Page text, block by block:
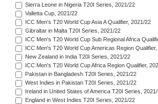
Sierra Leone in Nigeria T20I Series, 2021/22
Valletta Cup, 2021/22
ICC Men's T20 World Cup Asia A Qualifier, 2021/22
Gibraltar in Malta T20I Series, 2021/22
ICC Men's T20 World Cup Sub Regional Africa
ICC Men's T20 World Cup Americas Region
New Zealand in India T20I Series, 2021/22
ICC Men's T20 World Cup Africa Region Qualifier,
Pakistan in Bangladesh T20I Series, 2021/22
West Indies in Pakistan T20I Series, 2021/22
Ireland in United States of America T20I Series,
England in West Indies T20I Series, 2021/22